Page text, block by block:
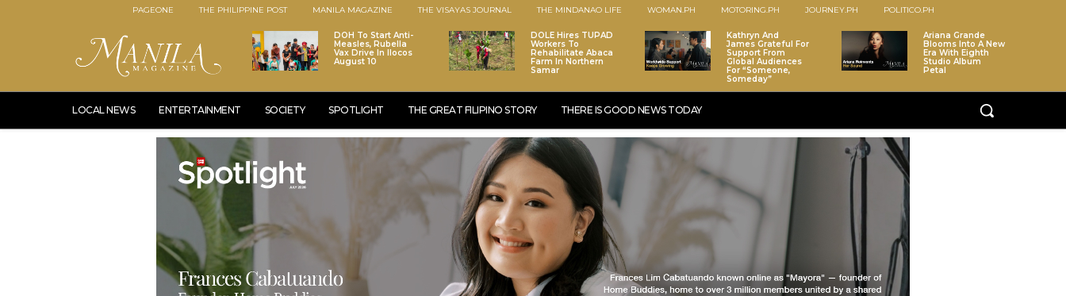
PAGEONE THE PHILIPPINE POST MANILA MAGAZINE THE VISAYAS JOURNAL THE MINDANAO LIFE WOMAN.PH MOTORING.PH JOURNEY.PH POLITICO.PH
DOH To Start Anti-
Measles, Rubella
Vax Drive In Ilocos
August 10
DOLE Hires TUPAD
Workers To
Rehabilitate Abaca
Farm In Northern
Samar
Kathryn And
James Grateful For
Support From
Global Audiences
For “Someone,
Someday”
Ariana Grande
Blooms Into A New
Era With Eighth
Studio Album
Petal
LOCAL NEWS ENTERTAINMENT SOCIETY SPOTLIGHT THE GREAT FILIPINO STORY THERE IS GOOD NEWS TODAY